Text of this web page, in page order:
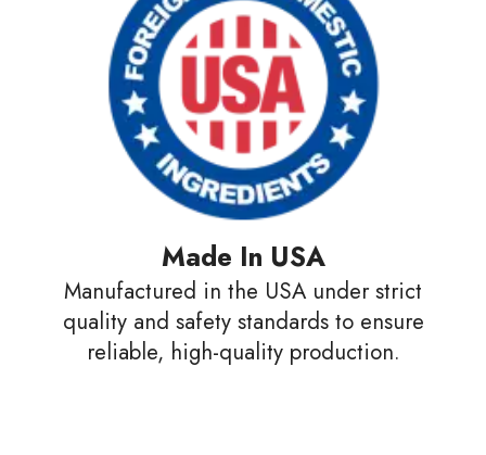
Made In USA
Manufactured in the USA under strict
quality and safety standards to ensure
reliable, high-quality production.